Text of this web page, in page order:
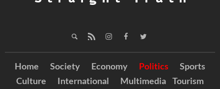
Home Society Economy Politics
Sports
Culture
International Multimedia Tourism